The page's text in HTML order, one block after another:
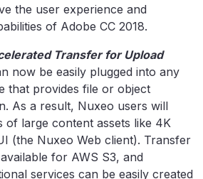
the user experience and
of Adobe CC 2018.
Transfer for Upload
now be easily plugged into any
that provides file or object
As a result, Nuxeo users will
of large content assets like 4K
(the Nuxeo Web client). Transfer
for AWS S3, and
services can be easily created